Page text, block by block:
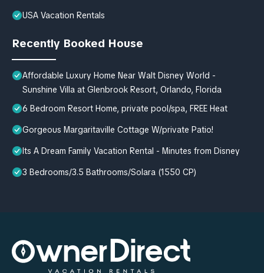
USA Vacation Rentals
Recently Booked House
Affordable Luxury Home Near Walt Disney World -
Sunshine Villa at Glenbrook Resort, Orlando, Florida
6 Bedroom Resort Home, private pool/spa, FREE Heat
Gorgeous Margaritaville Cottage W/private Patio!
Its A Dream Family Vacation Rental - Minutes from Disney
3 Bedrooms/3.5 Bathrooms/Solara (1550 CP)